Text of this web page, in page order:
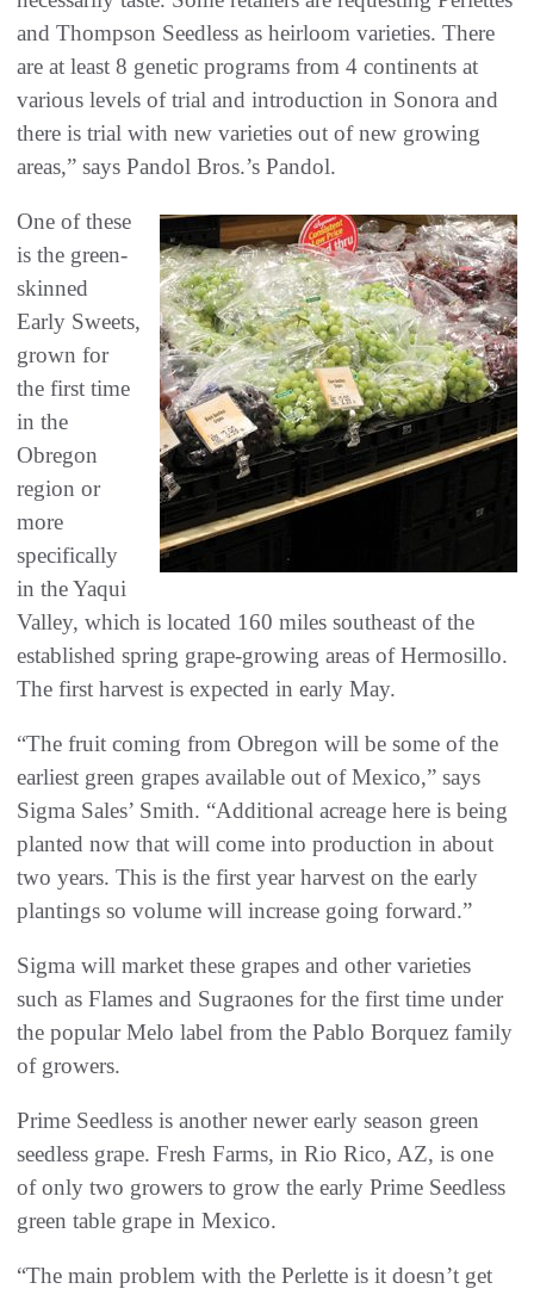
and Thompson Seedless as heirloom varieties. There
are at least 8 genetic programs from 4 continents at
various levels of trial and introduction in Sonora and
there is trial with new varieties out of new growing
areas,” says Pandol Bros.’s Pandol.
One of these
is the green-
skinned
Early Sweets,
grown for
the first time
in the
Obregon
region or
more
specifically
in the Yaqui
Valley, which is located 160 miles southeast of the
established spring grape-growing areas of Hermosillo.
The first harvest is expected in early May.
“The fruit coming from Obregon will be some of the
earliest green grapes available out of Mexico,” says
Sigma Sales’ Smith. “Additional acreage here is being
planted now that will come into production in about
two years. This is the first year harvest on the early
plantings so volume will increase going forward.”
Sigma will market these grapes and other varieties
such as Flames and Sugraones for the first time under
the popular Melo label from the Pablo Borquez family
of growers.
Prime Seedless is another newer early season green
seedless grape. Fresh Farms, in Rio Rico, AZ, is one
of only two growers to grow the early Prime Seedless
green table grape in Mexico.
“The main problem with the Perlette is it doesn’t get